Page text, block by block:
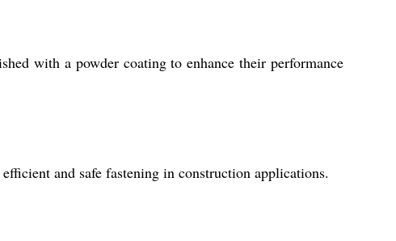
with a powder coating to enhance their performance
and safe fastening in construction applications.